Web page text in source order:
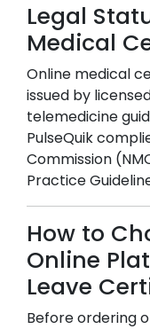
Legal
Medical
Online medical
issued by
telemedicine
PulseQuik
Commission
Practice
How to
Online
Leave
Before ordering